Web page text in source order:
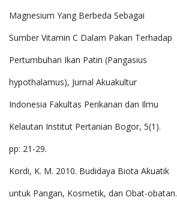
Magnesium Yang Berbeda Sebagai
Sumber Vitamin C Dalam Pakan Terhadap
Pertumbuhan Ikan Patin (Pangasius
hypothalamus), Jurnal Akuakultur
Indonesia Fakultas Perikanan dan Ilmu
Kelautan Institut Pertanian Bogor, 5(1).
pp: 21-29.
Kordi, K. M. 2010. Budidaya Biota Akuatik
untuk Pangan, Kosmetik, dan Obat-obatan.